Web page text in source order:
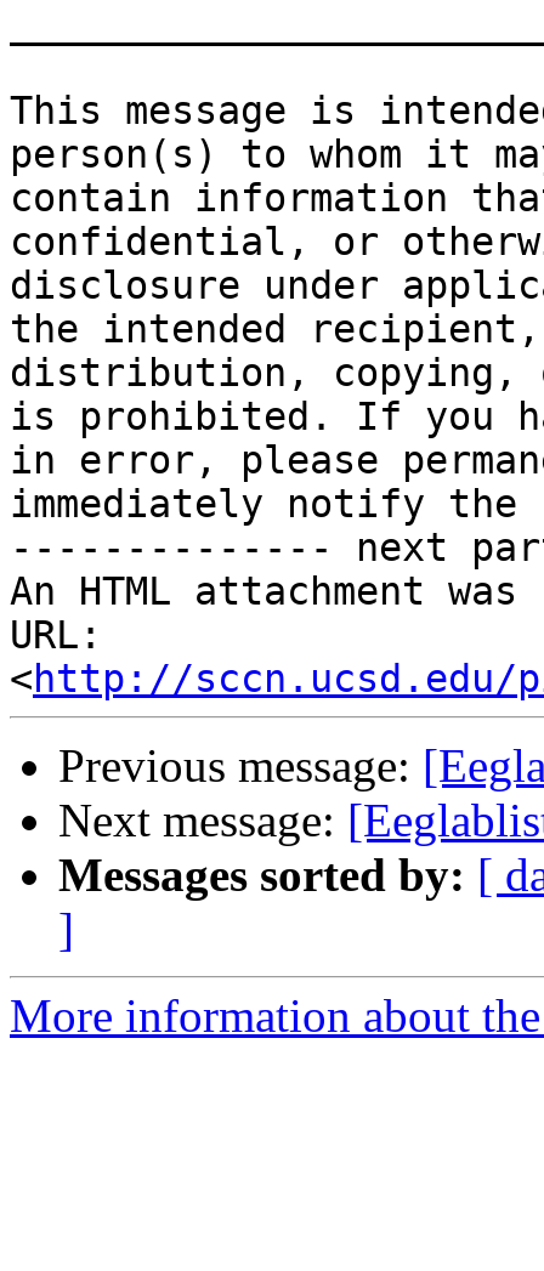
This message is
person(s) to whom it
contain information
confidential, or
disclosure under
the intended
distribution, copying,
is prohibited. If you
in error, please
immediately notify the
-------------- next
An HTML attachment
URL:
<http://sccn.ucsd.edu/
Previous message:
Next message:
Messages sorted by: [
]
More information about